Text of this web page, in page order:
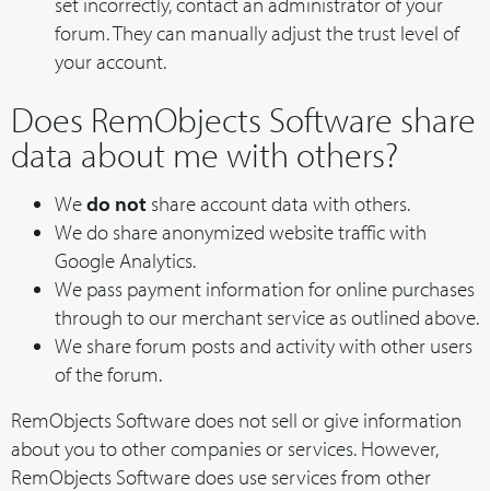
forum. They can manually adjust the trust level of
your account.
Does RemObjects Software share
data about me with others?
Wedo not share account data with others.
We do share anonymized website traffic with
Google Analytics.
We pass payment information for online purchases
through to our merchant service as outlined above.
We share forum posts and activity with other users
of the forum.
RemObjects Software does not sell or give information
about you to other companies or services. However,
RemObjects Software does use services from other